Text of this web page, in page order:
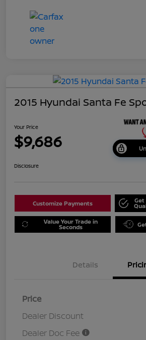
2015 Hyundai Santa Fe
Your Price
$9,686
Disclosure
Customize Payments Get
Value Your Trade in
Seconds
Details
Price
Dealer Discount
Dealer Doc Fee